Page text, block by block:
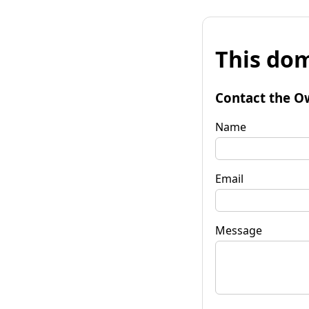
This
Contact the
Name
Email
Message